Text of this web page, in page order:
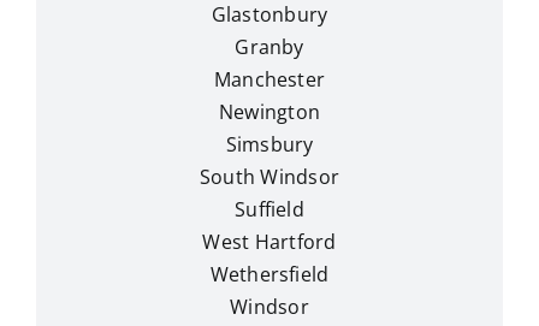
Glastonbury
Granby
Manchester
Newington
Simsbury
South Windsor
Suffield
West Hartford
Wethersfield
Windsor